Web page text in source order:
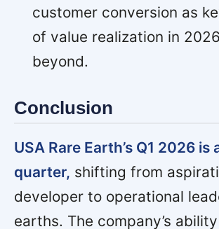
customer conversion as
of value realization in
beyond.
Conclusion
USA Rare Earth’s Q1 2026 is
quarter, shifting from
developer to operational
earths. The company’s